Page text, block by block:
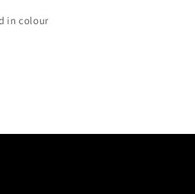
in colour